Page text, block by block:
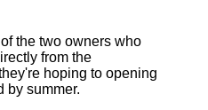
the two owners who
from the
hoping to opening
by summer.